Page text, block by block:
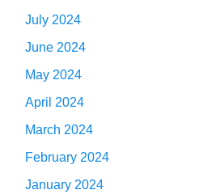
July 2024
June 2024
May 2024
April 2024
March 2024
February 2024
January 2024